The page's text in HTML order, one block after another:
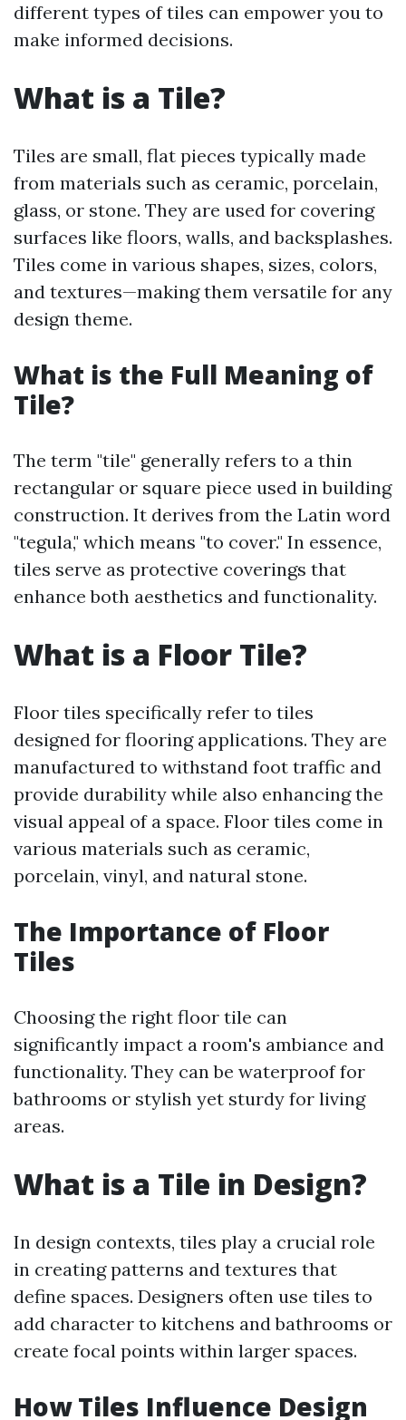
different types of tiles can empower you to
make informed decisions.
What is a Tile?
Tiles are small, flat pieces typically made
from materials such as ceramic, porcelain,
glass, or stone. They are used for covering
surfaces like floors, walls, and backsplashes.
Tiles come in various shapes, sizes, colors,
and textures—making them versatile for any
design theme.
What is the Full Meaning of
Tile?
The term "tile" generally refers to a thin
rectangular or square piece used in building
construction. It derives from the Latin word
"tegula," which means "to cover." In essence,
tiles serve as protective coverings that
enhance both aesthetics and functionality.
What is a Floor Tile?
Floor tiles specifically refer to tiles
designed for flooring applications. They are
manufactured to withstand foot traffic and
provide durability while also enhancing the
visual appeal of a space. Floor tiles come in
various materials such as ceramic,
porcelain, vinyl, and natural stone.
The Importance of Floor
Tiles
Choosing the right floor tile can
significantly impact a room's ambiance and
functionality. They can be waterproof for
bathrooms or stylish yet sturdy for living
areas.
What is a Tile in Design?
In design contexts, tiles play a crucial role
in creating patterns and textures that
define spaces. Designers often use tiles to
add character to kitchens and bathrooms or
create focal points within larger spaces.
How Tiles Influence Design